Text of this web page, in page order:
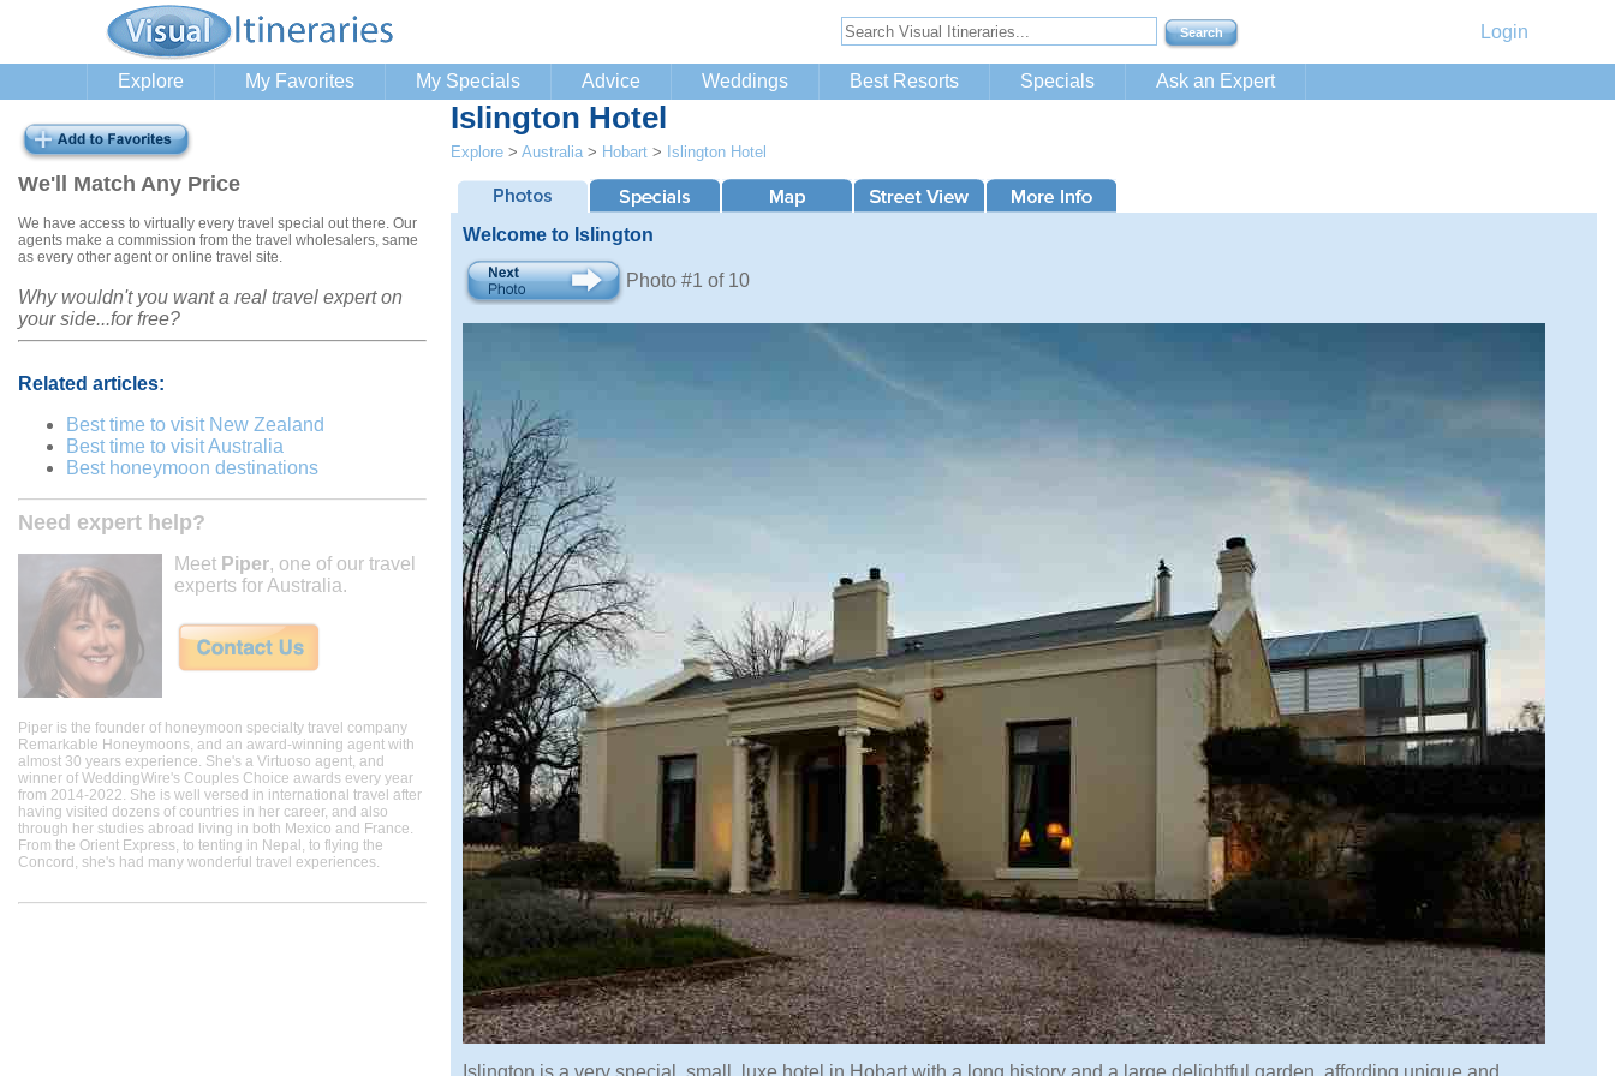
Login
Explore My Favorites My Specials Advice Weddings Best Resorts Specials Ask an Expert
We'll Match Any Price
We have access to virtually every travel special out there. Our
agents make a commission from the travel wholesalers, same
as every other agent or online travel site.
Why wouldn't you want a real travel expert on
your side...for free?
Related articles:
Best time to visit New Zealand
Best time to visit Australia
Best honeymoon destinations
Need expert help?
Meet Piper, one of our travel
experts for Australia.
Piper is the founder of honeymoon specialty travel company
Remarkable Honeymoons, and an award-winning agent with
almost 30 years experience. She's a Virtuoso agent, and
winner of WeddingWire's Couples Choice awards every year
from 2014-2022. She is well versed in international travel after
having visited dozens of countries in her career, and also
through her studies abroad living in both Mexico and France.
From the Orient Express, to tenting in Nepal, to flying the
Concord, she's had many wonderful travel experiences.
Islington Hotel
Explore > Australia > Hobart > Islington Hotel
Welcome to Islington
Photo #1 of 10
Islington is a very special, small, luxe hotel in Hobart with a long history and a large delightful garden, affording unique and